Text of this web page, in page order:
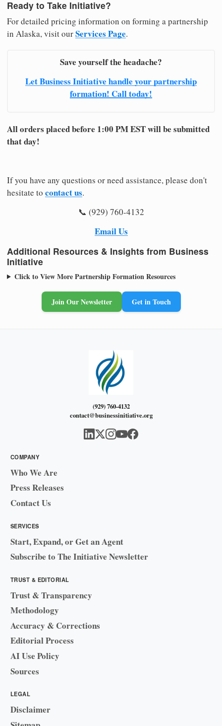
Ready to Take Initiative?
For detailed pricing information on forming a partnership
in Alaska, visit ourServices Page.
Save yourself the headache?
Let Business Initiative handle your partnership
formation! Call today!
All orders placed before 1:00 PM EST will be submitted
that day!
If you have any questions or need assistance, please don't
hesitate to contact us.
📞 (929) 760-4132
Email Us
Additional Resources & Insights from Business
Initiative
Click to View More Partnership Formation Resources
Join Our Newsletter Get in Touch
(929) 760-4132
contact@businessinitiative.org
COMPANY
Who We Are
Press Releases
Contact Us
SERVICES
Start, Expand, or Get an Agent
Subscribe to The Initiative Newsletter
TRUST & EDITORIAL
Trust & Transparency
Methodology
Accuracy & Corrections
Editorial Process
AI Use Policy
Sources
LEGAL
Disclaimer